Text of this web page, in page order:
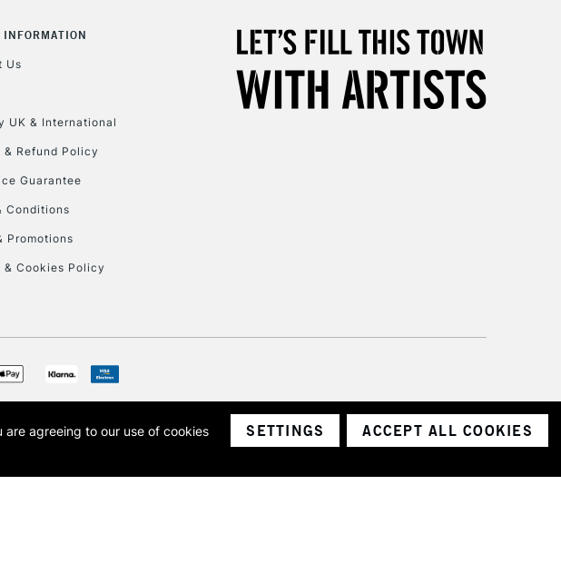
To return items, please follow the instructions on our return page
Us
UK & International
& Refund Policy
Guarantee
Conditions
Promotions
& Cookies Policy
in England and Wales with a company number 1799472
and trade names of Art-Line Limited.
are agreeing to our use of cookies
SETTINGS ACCEPT ALL COOKIES